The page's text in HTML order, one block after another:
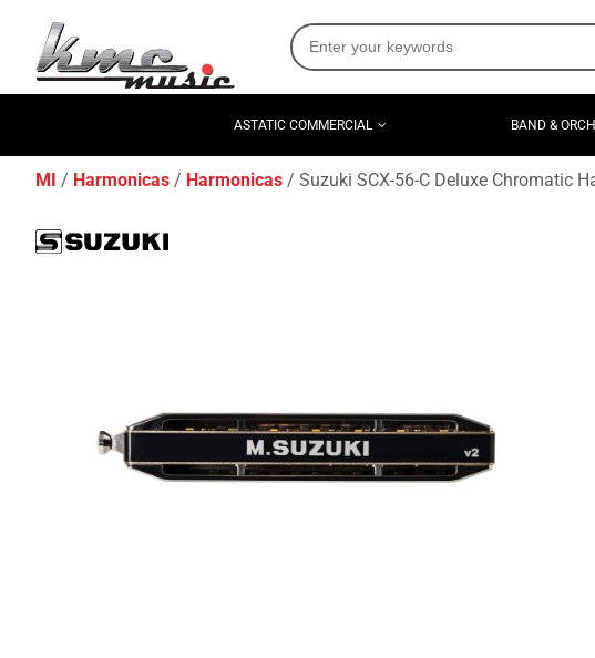
ASTATIC COMMERCIAL BAND &
MI Harmonicas Harmonicas Suzuki SCX-56-C Deluxe Chromatic